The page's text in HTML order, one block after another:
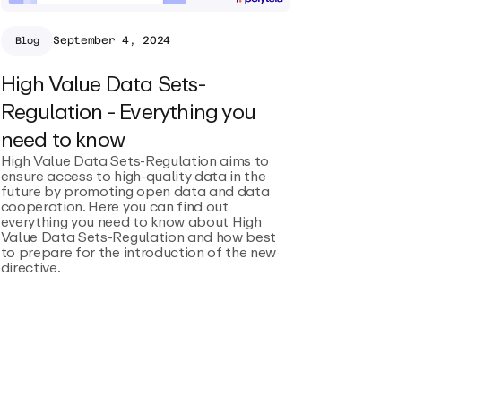
Blog September 4, 2024
High Value Data Sets-
Regulation - Everything you
need to know
High Value Data Sets-Regulation aims to
ensure access to high-quality data in the
future by promoting open data and data
cooperation. Here you can find out
everything you need to know about High
Value Data Sets-Regulation and how best
to prepare for the introduction of the new
directive.